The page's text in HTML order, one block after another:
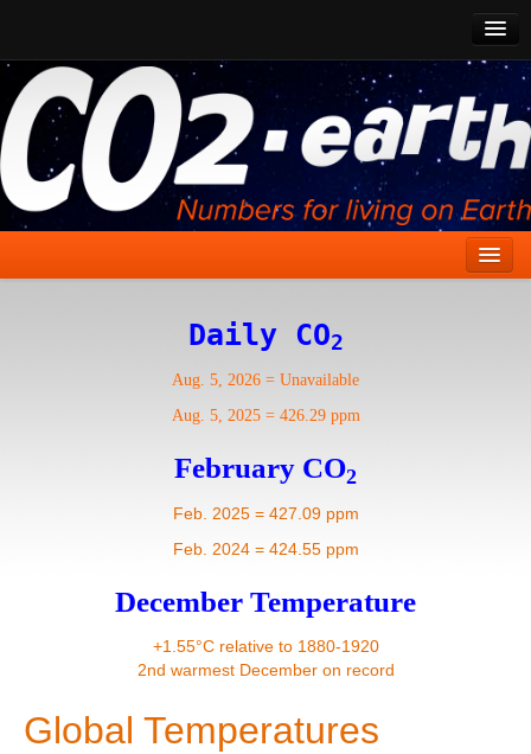
CO2 Past
CO2 Now
CO2 Future
Show CO2
Daily CO2
Aug. 5, 2026 = Unavailable
Aug. 5, 2025= 426.29 ppm
February CO2
Feb. 2025 = 427.09 ppm
Feb. 2024 = 424.55 ppm
December Temperature
+1.55°C relative to 1880-1920
2nd warmest December on record
Global Temperatures